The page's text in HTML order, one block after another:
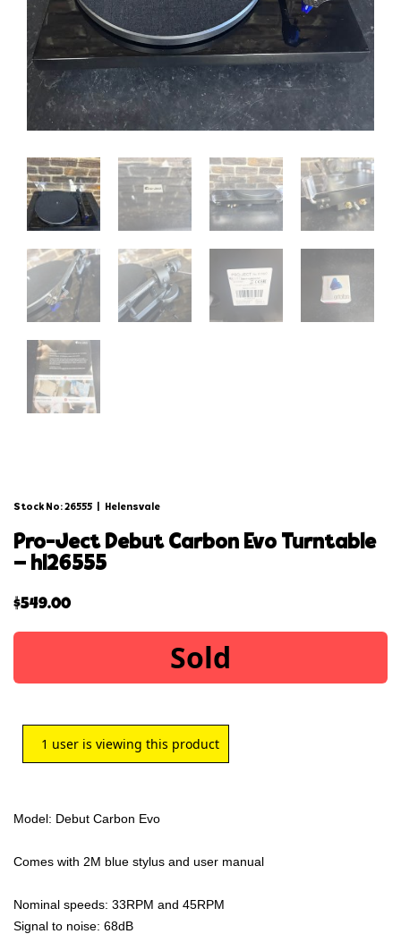
Stock No: 26555 Helensvale
pro-ject debut carbon evo turntable
– hl26555
$549.00
Sold
1 user is viewing this product
Model: Debut Carbon Evo
Comes with 2M blue stylus and user manual
Nominal speeds: 33RPM and 45RPM
Signal to noise: 68dB